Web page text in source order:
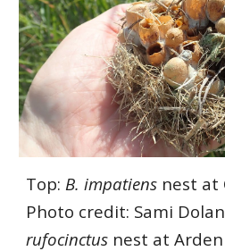
Top: B. impatiens nest at
Photo credit: Sami
rufocinctus nest at